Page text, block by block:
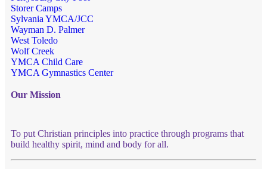
Storer Camps
Sylvania YMCA/JCC
Wayman D. Palmer
West Toledo
Wolf Creek
YMCA Child Care
YMCA Gymnastics Center
Our Mission
To put Christian principles into practice through programs that
build healthy spirit, mind and body for all.